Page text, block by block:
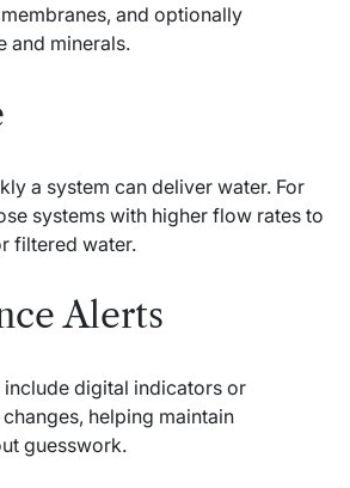
and optionally
and minerals.
a system can deliver water. For
systems with higher flow rates to
filtered water.
Alerts
digital indicators or
helping maintain
guesswork.